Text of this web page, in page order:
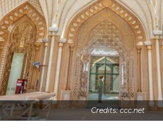
Credits: ccc.net